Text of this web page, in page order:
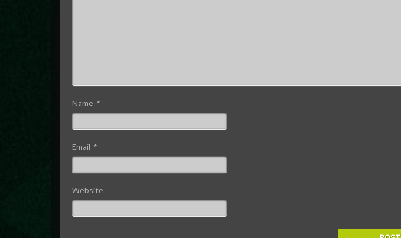
Name *
Email *
Website